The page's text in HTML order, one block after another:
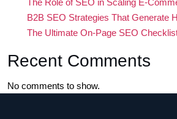
The Role of SEO in Scaling E-
B2B SEO Strategies That Generate
The Ultimate On-Page SEO
Recent Comments
No comments to show.